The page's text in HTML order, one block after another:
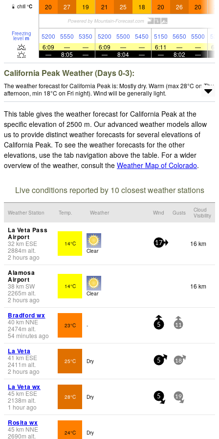
chill °C 20 27 19 21 25 18 20 26 20
Freezing
level m 5200 5550 5350 5200 5500 5450 5150 5650 5500
6:09
— — 6:09 — — 6:11 — —
—
8:05 — — 8:04 — — 8:02 —
California Peak Weather (Days 0-3):
The weather forecast for California Peak is: Mostly dry. Warm (max 28°C on Thu
afternoon, min 18°C on Fri night). Wind will be generally light.
This table gives the weather forecast for California Peak at the
specific elevation of 2500 m. Our advanced weather models allow
us to provide distinct weather forecasts for several elevations of
California Peak. To see the weather forecasts for the other
elevations, use the tab navigation above the table. For a wider
overview of the weather, consult the Weather Map of Colorado.
Live conditions reported by 10 closest weather stations
Weather Station Temp. Weather Wind Gusts
Cloud
Visibility
La Veta Pass
Airport
32 km ESE
2884m alt.
2 hours ago
14°C
Clear
17 16 km
Alamosa
Airport
38 km SW
2265m alt.
2 hours ago
14°C
Clear
16 km
Bradford wx
40 km NNE
2474m alt.
54 minutes ago
23°C - 5 11
La Veta
41 km ESE
2411 m alt.
2 hours ago
25°C Dry 5 18
La Veta wx
45 km ESE
2138m alt.
1 hour ago
28°C Dry 5 19
Rosita wx
45 km NNE
2690m alt.
24°C Dry